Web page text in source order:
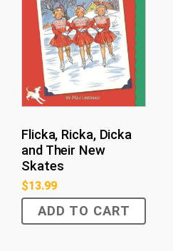
Flicka, Ricka, Dicka
and Their New
Skates
$13.99
ADD TO CART